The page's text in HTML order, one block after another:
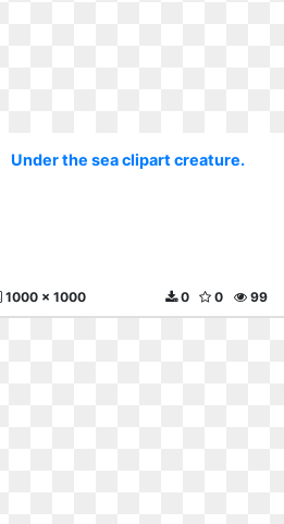
Under the sea clipart creature.
1000 x 1000 99
0
0